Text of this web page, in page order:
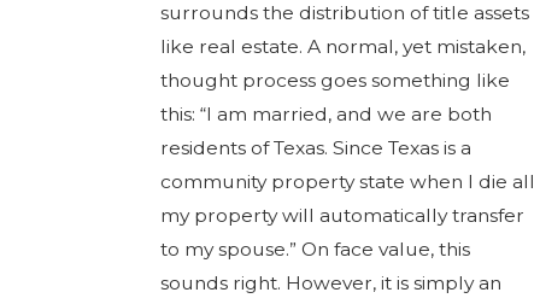
surrounds the distribution of title assets
like real estate. A normal, yet mistaken,
thought process goes something like
this: “I am married, and we are both
residents of Texas. Since Texas is a
community property state when I die all
my property will automatically transfer
to my spouse.” On face value, this
sounds right. However, it is simply an